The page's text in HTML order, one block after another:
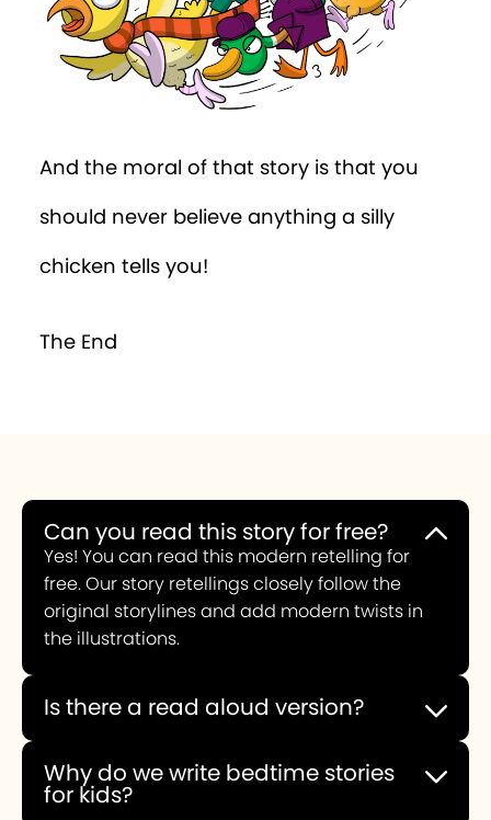
And the moral of that story is that you
should never believe anything a silly
chicken tells you!
The End
Can you read this story for free?
Yes! You can read this modern retelling for
free. Our story retellings closely follow the
original storylines and add modern twists in
the illustrations.
Is there a read aloud version?
aloud or you can read it yourself.
Why do we write bedtime stories
for kids?